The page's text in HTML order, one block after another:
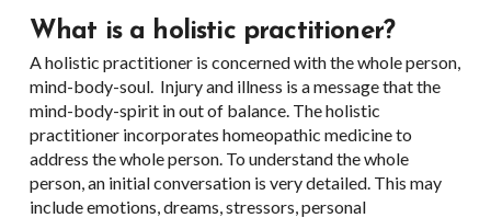
What is a holistic practitioner?
A holistic practitioner is concerned with the whole person,
mind-body-soul. Injury and illness is a message that the
mind-body-spirit in out of balance. The holistic
practitioner incorporates homeopathic medicine to
address the whole person. To understand the whole
person, an initial conversation is very detailed. This may
include emotions, dreams, stressors, personal